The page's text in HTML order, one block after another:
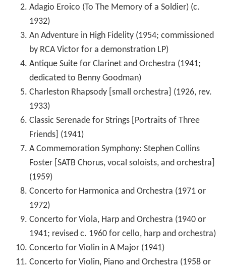
Adagio Eroico (To The Memory of a Soldier) (c.
1932)
An Adventure in High Fidelity (1954; commissioned
by RCA Victor for a demonstration LP)
Antique Suite for Clarinet and Orchestra (1941;
dedicated to Benny Goodman)
Charleston Rhapsody [small orchestra] (1926, rev.
1933)
Classic Serenade for Strings [Portraits of Three
Friends] (1941)
A Commemoration Symphony: Stephen Collins
Foster [SATB Chorus, vocal soloists, and orchestra]
(1959)
Concerto for Harmonica and Orchestra (1971 or
1972)
Concerto for Viola, Harp and Orchestra (1940 or
1941; revised c. 1960 for cello, harp and orchestra)
Concerto for Violin in A Major (1941)
Concerto for Violin, Piano and Orchestra (1958 or